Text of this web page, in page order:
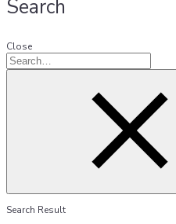
Search
Close
Search Result